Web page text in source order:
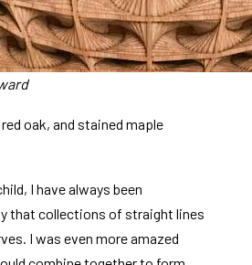
oak, and stained maple
I have always been
that collections of straight lines
I was even more amazed